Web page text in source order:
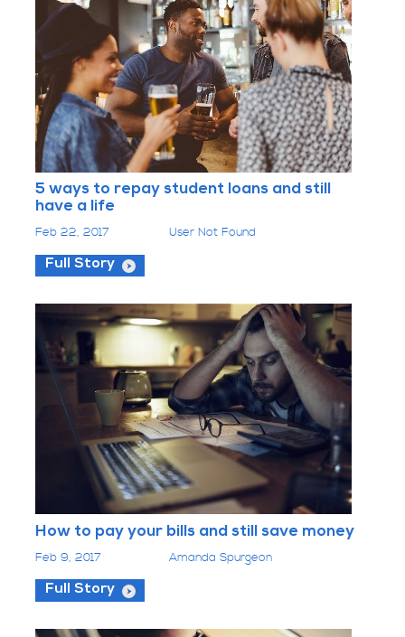
5 ways to repay student loans and still
have a life
Feb 22, 2017 User Not Found
Full Story
How to pay your bills and still save money
Feb 9, 2017 Amanda Spurgeon
Full Story